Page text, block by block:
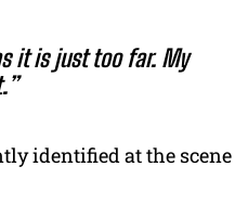
it is just too far. My
identified at the scene